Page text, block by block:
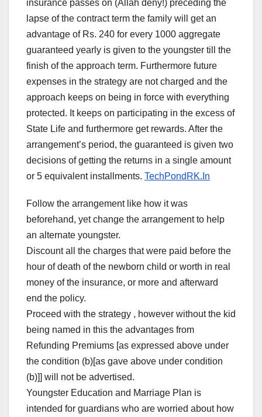
insurance passes on (Allah deny!) preceding the
lapse of the contract term the family will get an
advantage of Rs. 240 for every 1000 aggregate
guaranteed yearly is given to the youngster till the
finish of the approach term. Furthermore future
expenses in the strategy are not charged and the
approach keeps on being in force with everything
protected. It keeps on participating in the excess of
State Life and furthermore get rewards. After the
arrangement’s period, the guaranteed is given two
decisions of getting the returns in a single amount
or 5 equivalent installments. TechPondRK.In
Follow the arrangement like how it was
beforehand, yet change the arrangement to help
an alternate youngster.
Discount all the charges that were paid before the
hour of death of the newborn child or worth in real
money of the insurance, or more and afterward
end the policy.
Proceed with the strategy , however without the kid
being named in this the advantages from
Refunding Premiums [as expressed above under
the condition (b)[as gave above under condition
(b)]] will not be advertised.
Youngster Education and Marriage Plan is
intended for guardians who are worried about how